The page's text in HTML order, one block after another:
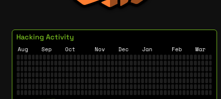
Hacking Activity
Aug Sep Oct Nov Dec Jan Feb Mar